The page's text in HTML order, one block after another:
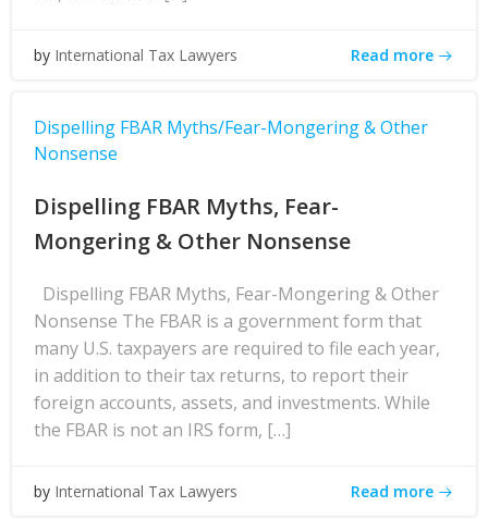
by International Tax Lawyers Read more
Dispelling FBAR Myths/Fear-Mongering & Other
Nonsense
Dispelling FBAR Myths, Fear-
Mongering & Other Nonsense
Dispelling FBAR Myths, Fear-Mongering & Other
Nonsense The FBAR is a government form that
many U.S. taxpayers are required to file each year,
in addition to their tax returns, to report their
foreign accounts, assets, and investments. While
the FBAR is not an IRS form, […]
by International Tax Lawyers Read more